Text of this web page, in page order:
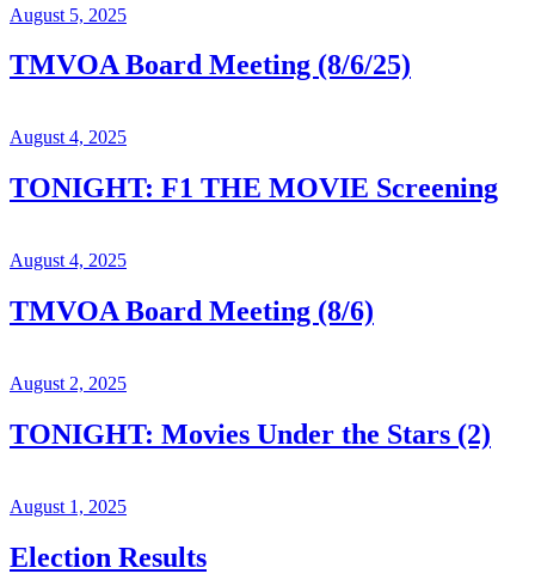
August 5, 2025
TMVOA Board Meeting (8/6/25)
August 4, 2025
TONIGHT: F1 THE MOVIE Screening
August 4, 2025
TMVOA Board Meeting (8/6)
August 2, 2025
TONIGHT: Movies Under the Stars (2)
August 1, 2025
Election Results